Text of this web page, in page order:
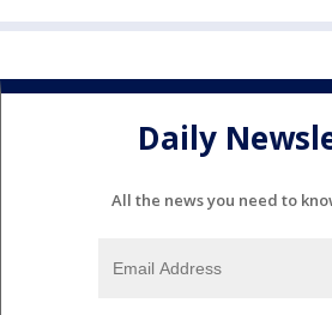
Daily
All the news you need to